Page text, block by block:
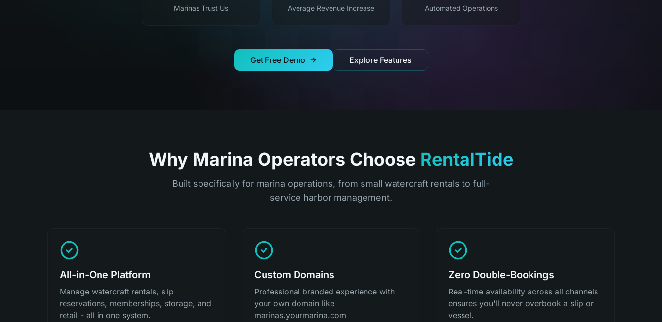
Marinas Trust Us Average Revenue Increase Automated Operations
Get Free Demo Explore Features
Why Marina Operators Choose RentalTide
Built specifically for marina operations, from small watercraft rentals to full-
service harbor management.
All-in-One Platform
Manage watercraft rentals, slip
reservations, memberships, storage, and
retail - all in one system.
Custom Domains
Professional branded experience with
your own domain like
marinas.yourmarina.com
Zero Double-Bookings
Real-time availability across all channels
ensures you'll never overbook a slip or
vessel.